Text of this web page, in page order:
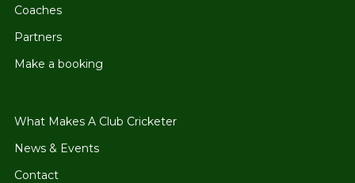
Coaches
Partners
Make a booking
What Makes A Club Cricketer
News & Events
Contact